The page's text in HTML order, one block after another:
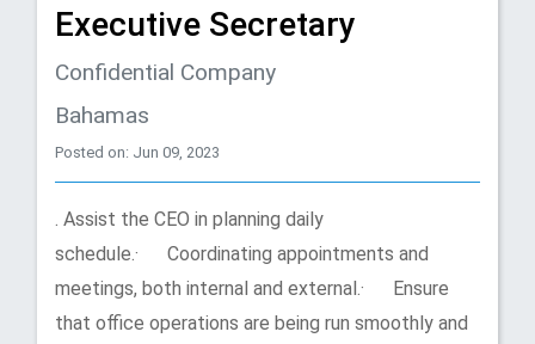
Executive Secretary
Confidential Company
Bahamas
Posted on: Jun 09, 2023
. Assist the CEO in planning daily
schedule.· Coordinating appointments and
meetings, both internal and external.· Ensure
that office operations are being run smoothly and